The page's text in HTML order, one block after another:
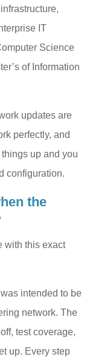
IT
Science
of Information
updates are
perfectly, and
up and you
configuration.
the
with this exact
intended to be
network. The
test coverage,
up. Every step